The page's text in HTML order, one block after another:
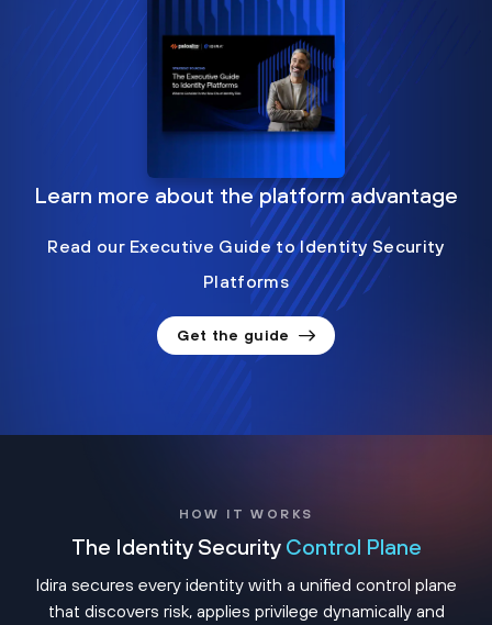
Learn more about the platform advantage
Read our Executive Guide to Identity Security
Platforms
Get the guide
HOW IT WORKS
The Identity Security Control Plane
Idira secures every identity with a unified control plane
that discovers risk, applies privilege dynamically and